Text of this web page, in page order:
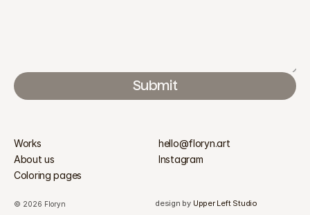
Submit
Works
About us
Coloring pages
hello@floryn.art
Instagram
© 2026 Floryn design by Upper Left Studio